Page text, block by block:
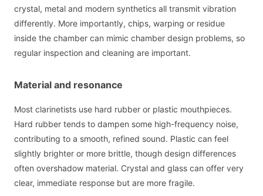
crystal, metal and modern synthetics all transmit vibration
differently. More importantly, chips, warping or residue
inside the chamber can mimic chamber design problems, so
regular inspection and cleaning are important.
Material and resonance
Most clarinetists use hard rubber or plastic mouthpieces.
Hard rubber tends to dampen some high-frequency noise,
contributing to a smooth, refined sound. Plastic can feel
slightly brighter or more brittle, though design differences
often overshadow material. Crystal and glass can offer very
clear, immediate response but are more fragile.